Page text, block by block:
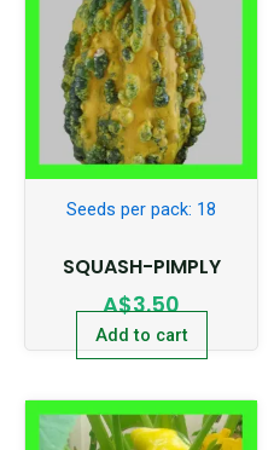
Seeds per pack: 18
SQUASH-PIMPLY
A$3.50
Add to cart